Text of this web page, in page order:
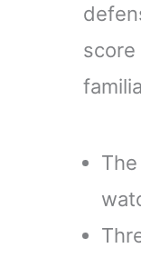
score
The